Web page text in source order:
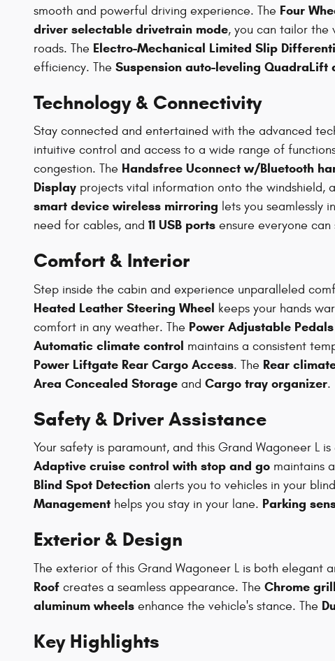
smooth and powerful driving experience. The Four
driver selectable drivetrain mode, you can tailor the
roads. The Electro-Mechanical Limited Slip
efficiency. The Suspension auto-leveling
Technology & Connectivity
Stay connected and entertained with the advanced
intuitive control and access to a wide range of
congestion. The Handsfree Uconnect w/Bluetooth
Display projects vital information onto the windshield,
smart device wireless mirroring lets you seamlessly
need for cables, and 11 USB ports ensure everyone
Comfort & Interior
Step inside the cabin and experience unparalleled
Heated Leather Steering Wheel keeps your hands
comfort in any weather. The Power Adjustable Pedals
Automatic climate control maintains a consistent
Power Liftgate Rear Cargo Access. The Rear
Area Concealed Storage and Cargo tray organizer.
Safety & Driver Assistance
Your safety is paramount, and this Grand Wagoneer L
Adaptive cruise control with stop and go maintains
Blind Spot Detection alerts you to vehicles in your
Management helps you stay in your lane. Parking
Exterior & Design
The exterior of this Grand Wagoneer L is both elegant
Roof creates a seamless appearance. The Chrome
aluminum wheels enhance the vehicle's stance. The
Key Highlights